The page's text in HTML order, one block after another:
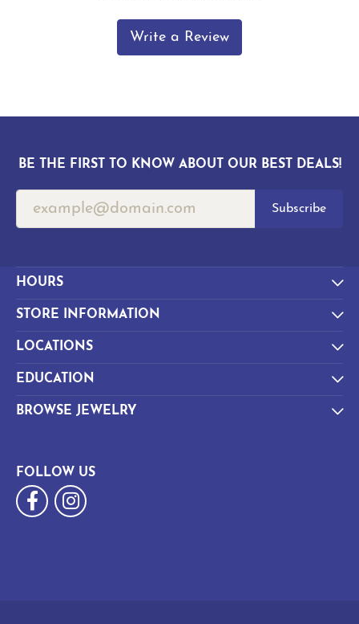
Write a Review
BE THE FIRST TO KNOW ABOUT OUR BEST DEALS!
Subscribe
HOURS
STORE INFORMATION
LOCATIONS
EDUCATION
BROWSE JEWELRY
FOLLOW US